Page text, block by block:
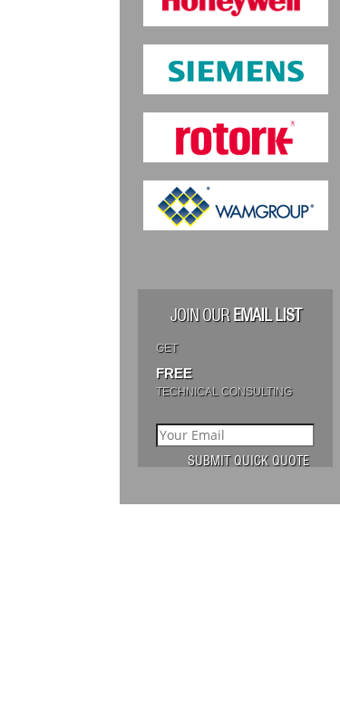
JOIN OUR EMAIL LIST
GET
FREE
TECHNICAL CONSULTING